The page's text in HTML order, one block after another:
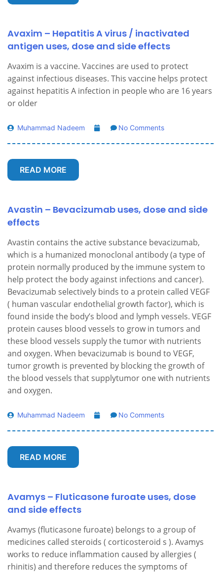
Avaxim – Hepatitis A virus / inactivated
antigen uses, dose and side effects
Avaxim is a vaccine. Vaccines are used to protect
against infectious diseases. This vaccine helps protect
against hepatitis A infection in people who are 16 years
or older
Muhammad Nadeem No Comments
READ MORE
Avastin – Bevacizumab uses, dose and side
effects
Avastin contains the active substance bevacizumab,
which is a humanized monoclonal antibody (a type of
protein normally produced by the immune system to
help protect the body against infections and cancer).
Bevacizumab selectively binds to a protein called VEGF
( human vascular endothelial growth factor), which is
found inside the body’s blood and lymph vessels. VEGF
protein causes blood vessels to grow in tumors and
these blood vessels supply the tumor with nutrients
and oxygen. When bevacizumab is bound to VEGF,
tumor growth is prevented by blocking the growth of
the blood vessels that supplytumor one with nutrients
and oxygen.
Muhammad Nadeem No Comments
READ MORE
Avamys – Fluticasone furoate uses, dose
and side effects
Avamys (fluticasone furoate) belongs to a group of
medicines called steroids ( corticosteroid s ). Avamys
works to reduce inflammation caused by allergies (
rhinitis) and therefore reduces the symptoms of